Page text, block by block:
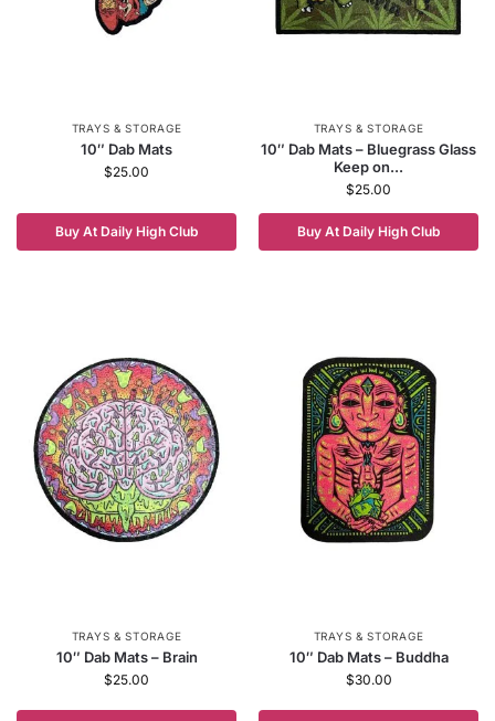
TRAYS & STORAGE
10″ Dab Mats
$25.00
Buy At Daily High Club
TRAYS & STORAGE
10″ Dab Mats – Bluegrass Glass
Keep on...
$25.00
Buy At Daily High Club
TRAYS & STORAGE
10″ Dab Mats – Brain
$25.00
TRAYS & STORAGE
10″ Dab Mats – Buddha
$30.00